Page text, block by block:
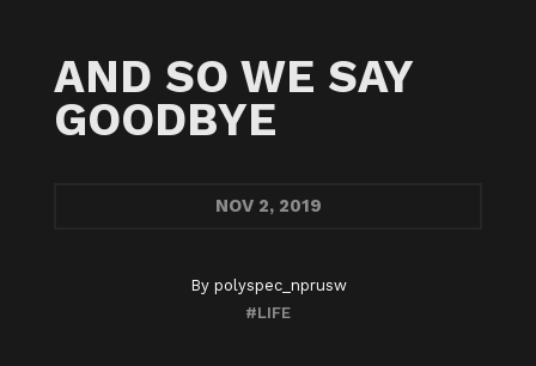
AND SO WE SAY
GOODBYE
NOV2, 2019
By polyspec_nprusw
#LIFE